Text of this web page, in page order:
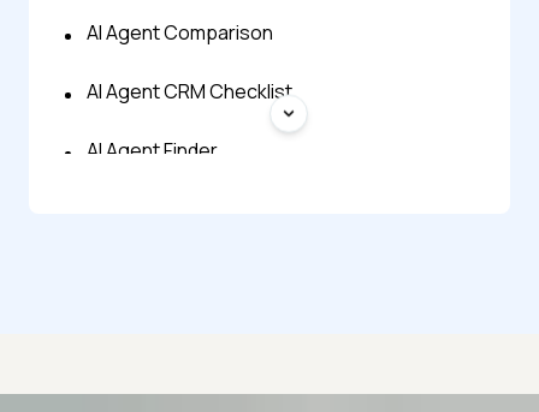
AI Agent Comparison
AI Agent CRM Checklist
AI Agent Finder